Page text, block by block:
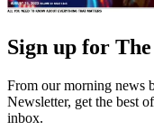
Sign up for
From our morning news
Newsletter, get the best
inbox.